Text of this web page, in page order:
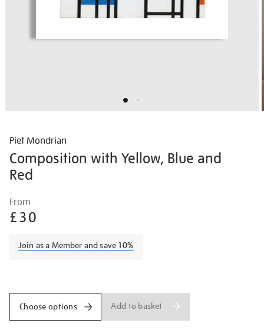
Piet Mondrian
Composition with Yellow, Blue and
Red
Details
mondrian-
composition-
yellow-
red/piemon003.html
From
£30
Join as a Member and save 10%
Choose options Add to basket